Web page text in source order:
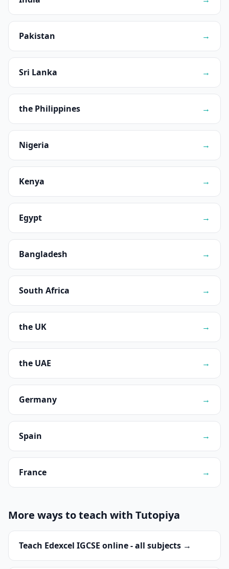
Pakistan →
Sri Lanka →
the Philippines →
Nigeria →
Kenya →
Egypt →
Bangladesh →
South Africa →
the UK →
the UAE →
Germany →
Spain →
France →
More ways to teach with Tutopiya
Teach Edexcel IGCSE online - all subjects →